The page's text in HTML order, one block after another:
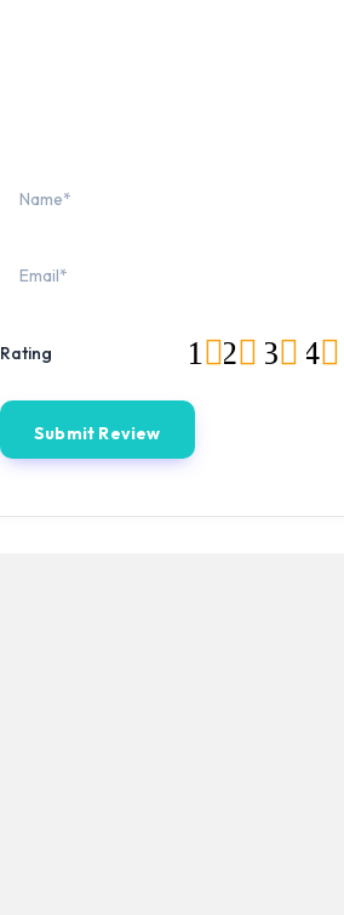
Rating 4
3
2
1